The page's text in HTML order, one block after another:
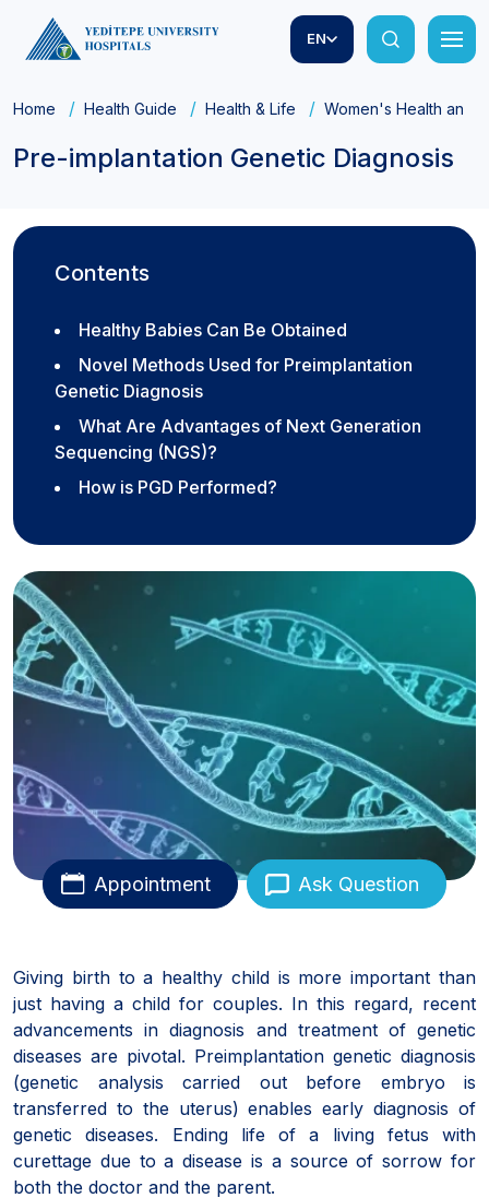
EN
Home Health Guide Health & Life Women's Health and
Pre-implantation Genetic Diagnosis
Contents
Healthy Babies Can Be Obtained
Novel Methods Used for Preimplantation
Genetic Diagnosis
What Are Advantages of Next Generation
Sequencing (NGS)?
How is PGD Performed?
Appointment Ask Question
Giving birth to a healthy child is more important than
just having a child for couples. In this regard, recent
advancements in diagnosis and treatment of genetic
diseases are pivotal. Preimplantation genetic diagnosis
(genetic analysis carried out before embryo is
transferred to the uterus) enables early diagnosis of
genetic diseases. Ending life of a living fetus with
curettage due to a disease is a source of sorrow for
both the doctor and the parent.